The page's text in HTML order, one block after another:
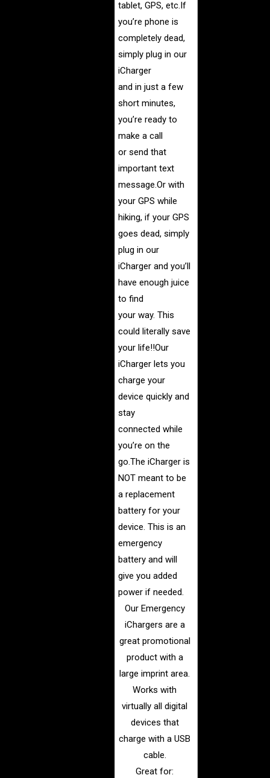
tablet, GPS, etc.If
you’re phone is
completely dead,
simply plug in our
iCharger
and in just a few
short minutes,
you’re ready to
make a call
or send that
important text
message.Or with
your GPS while
hiking, if your GPS
goes dead, simply
plug in our
iCharger and you’ll
have enough juice
to find
your way. This
could literally save
your life!!Our
iCharger lets you
charge your
device quickly and
stay
connected while
you’re on the
go.The iCharger is
NOT meant to be
a replacement
battery for your
device. This is an
emergency
battery and will
give you added
power if needed.
Our Emergency
iChargers are a
great promotional
product with a
large imprint area.
Works with
virtually all digital
devices that
charge with a USB
cable.
Great for: